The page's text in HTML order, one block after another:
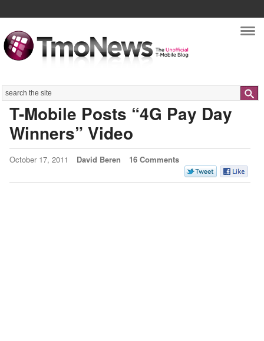
Search
T-Mobile Posts “4G Pay Day
Winners” Video
October 17, 2011 David Beren 16 Comments